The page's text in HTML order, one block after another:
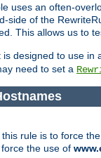
uses an often-
side of the
This allows us to
is designed to use in
need to set a
rule is to force
the use of